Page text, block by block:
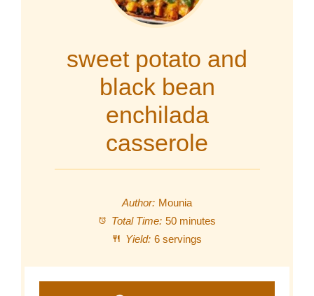
sweet potato and
black bean
enchilada
casserole
Author: Mounia
Total Time: 50 minutes
Yield: 6 servings